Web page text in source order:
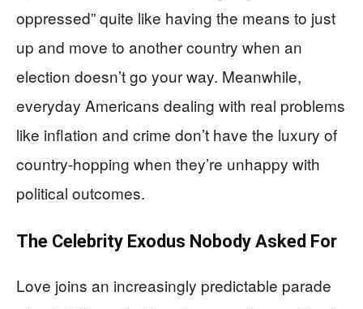
oppressed” quite like having the means to just
up and move to another country when an
election doesn’t go your way. Meanwhile,
everyday Americans dealing with real problems
like inflation and crime don’t have the luxury of
country-hopping when they’re unhappy with
political outcomes.
The Celebrity Exodus Nobody Asked For
Love joins an increasingly predictable parade